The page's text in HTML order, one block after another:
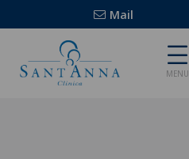
Mail
MENU